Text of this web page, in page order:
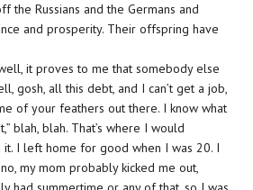
the Russians and the Germans and
and prosperity. Their offspring have
it proves to me that somebody else
gosh, all this debt, and I can’t get a job,
of your feathers out there. I know what
blah, blah. That’s where I would
I left home for good when I was 20. I
my mom probably kicked me out,